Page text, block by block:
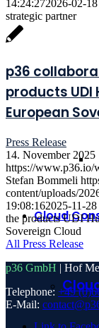
Cloud
14:24:272026-02-
strategic partner
p36
products UDI
European
Press Release
14. November 2025
https://www.p36.io/
Stefan Bommeli
content/uploads/
19:08:162025-11-
the products UDI
Sovereign Cloud
All Press Release
p36 GmbH | Hof
Telephone: +49
E-Mail: